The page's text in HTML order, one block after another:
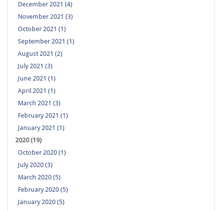
December 2021 (4)
November 2021 (3)
October 2021 (1)
September 2021 (1)
August 2021 (2)
July 2021 (3)
June 2021 (1)
April 2021 (1)
March 2021 (3)
February 2021 (1)
January 2021 (1)
2020 (19)
October 2020 (1)
July 2020 (3)
March 2020 (5)
February 2020 (5)
January 2020 (5)